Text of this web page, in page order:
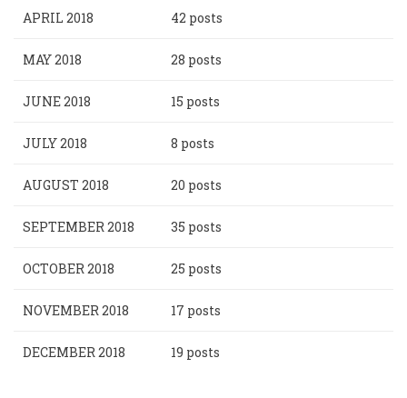
APRIL 2018 42 posts
MAY 2018 28 posts
JUNE 2018 15 posts
JULY 2018 8 posts
AUGUST 2018 20 posts
SEPTEMBER 2018 35 posts
OCTOBER 2018 25 posts
NOVEMBER 2018 17 posts
DECEMBER 2018 19 posts